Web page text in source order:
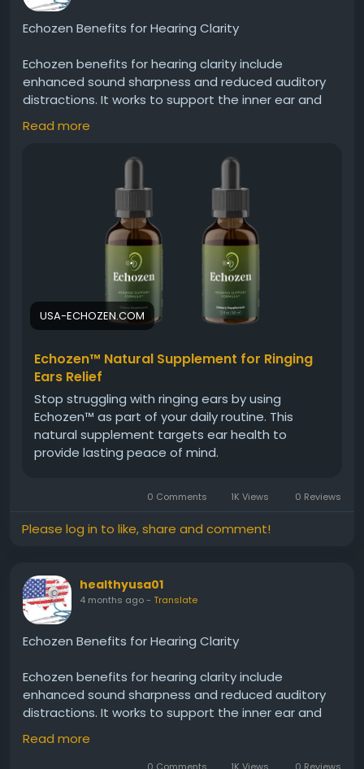
Echozen Benefits for Hearing Clarity
Echozen benefits for hearing clarity include
enhanced sound sharpness and reduced auditory
distractions. It works to support the inner ear and
nerve pathways responsible for processing sound.
With continued use, Echozen may help users enjoy
clearer conversations, better sound distinction, and
less interference from ringing or muffled hearing.
https://usa-echozen.com
#HearingClarity
#ClearSound
#BetterHearing
#SoundQuality
#HearingAidNatural#EarCare #Wellness
Read more
USA-ECHOZEN.COM
Echozen™ Natural Supplement for Ringing
Ears Relief
Stop struggling with ringing ears by using
Echozen™ as part of your daily routine. This
natural supplement targets ear health to
provide lasting peace of mind.
0 Comments 1K Views 0 Reviews
Please log in to like, share and comment!
healthyusa01
4 months ago- Translate
Echozen Benefits for Hearing Clarity
Echozen benefits for hearing clarity include
enhanced sound sharpness and reduced auditory
distractions. It works to support the inner ear and
nerve pathways responsible for processing sound.
With continued use, Echozen may help users enjoy
Read more